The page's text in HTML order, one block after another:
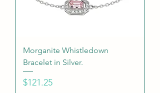
Morganite Whistledown
Bracelet in Silver.
Price
$121.25